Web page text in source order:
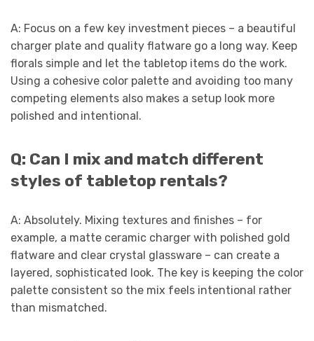
A: Focus on a few key investment pieces – a beautiful
charger plate and quality flatware go a long way. Keep
florals simple and let the tabletop items do the work.
Using a cohesive color palette and avoiding too many
competing elements also makes a setup look more
polished and intentional.
Q: Can I mix and match different
styles of tabletop rentals?
A: Absolutely. Mixing textures and finishes – for
example, a matte ceramic charger with polished gold
flatware and clear crystal glassware – can create a
layered, sophisticated look. The key is keeping the color
palette consistent so the mix feels intentional rather
than mismatched.